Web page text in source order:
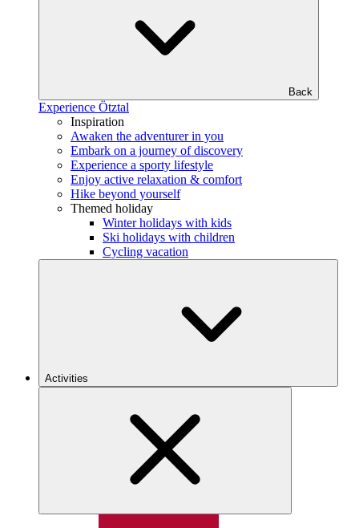
Back
Experience Ötztal
Inspiration
Awaken the adventurer in you
Embark on a journey of discovery
Experience a sporty lifestyle
Enjoy active relaxation & comfort
Hike beyond yourself
Themed holiday
Winter holidays with kids
Ski holidays with children
Cycling vacation
Activities